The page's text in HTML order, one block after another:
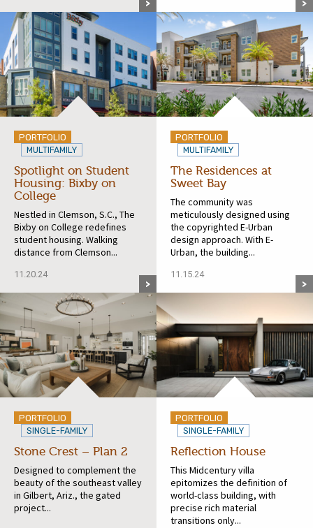
PORTFOLIO
MULTIFAMILY
Spotlight on Student
Housing: Bixby on
College
Nestled in Clemson, S.C., The
Bixby on College redefines
student housing. Walking
distance from Clemson...
11.20.24
PORTFOLIO
MULTIFAMILY
The Residences at
Sweet Bay
The community was
meticulously designed using
the copyrighted E-Urban
design approach. With E-
Urban, the building...
11.15.24
PORTFOLIO
SINGLE-FAMILY
Stone Crest – Plan 2
Designed to complement the
beauty of the southeast valley
in Gilbert, Ariz., the gated
project...
PORTFOLIO
SINGLE-FAMILY
Reflection House
This Midcentury villa
epitomizes the definition of
world-class building, with
precise rich material
transitions only...